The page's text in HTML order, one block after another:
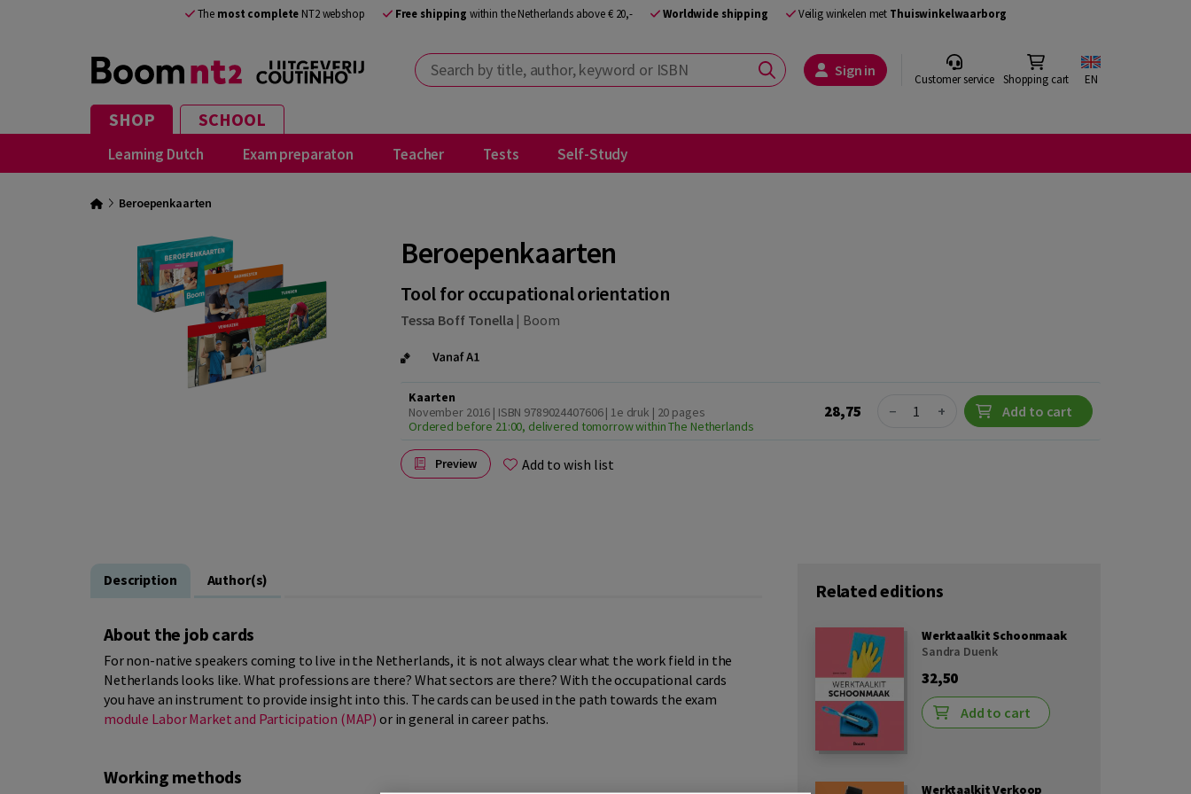
The most complete NT2 webshop Free shipping within the Netherlands above € 20,- Worldwide shipping Veilig winkelen met Thuiswinkelwaarborg
Search by title, author, keyword or ISBN Sign in Customer service Shopping cart EN
SHOP SCHOOL
Learning Dutch Exam preparaton Teacher Tests Self-Study
Beroepenkaarten
Beroepenkaarten
Tool for occupational orientation
Tessa Boff Tonella | Boom
Kaarten
November 2016 | ISBN 9789024407606 | 1e druk | 20 pages
Ordered before 21:00, delivered tomorrow within The Netherlands
28,75 Quantity
− + Add to cart
Preview Add to wish list
Description Author(s)
About the job cards
For non-native speakers coming to live in the Netherlands, it is not always clear what the work field in the
Netherlands looks like. What professions are there? What sectors are there? With the occupational cards
you have an instrument to provide insight into this. The cards can be used in the path towards the exam
module Labor Market and Participation (MAP) or in general in career paths.
Working methods
Related editions
Werktaalkit Schoonmaak
Sandra Duenk
32,50
Add to cart
Werktaalkit Verkoop